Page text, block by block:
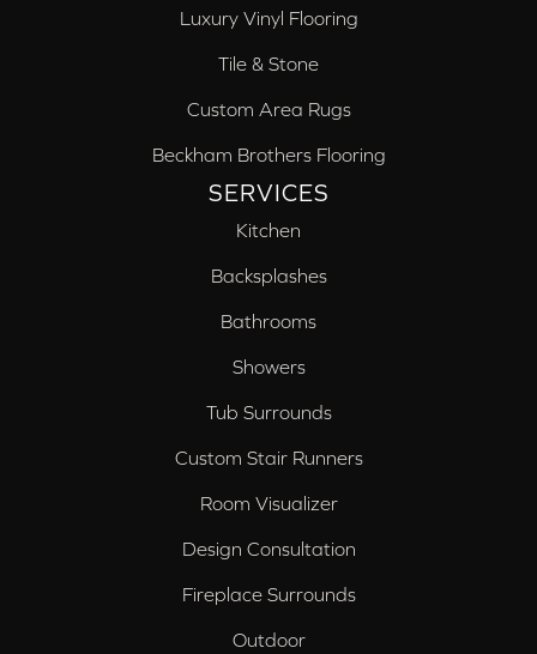
Luxury Vinyl Flooring
Tile & Stone
Custom Area Rugs
Beckham Brothers Flooring
SERVICES
Kitchen
Backsplashes
Bathrooms
Showers
Tub Surrounds
Custom Stair Runners
Room Visualizer
Design Consultation
Fireplace Surrounds
Outdoor